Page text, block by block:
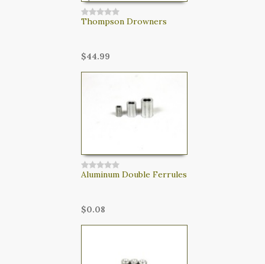
Thompson Drowners
$44.99
Aluminum Double Ferrules
$0.08